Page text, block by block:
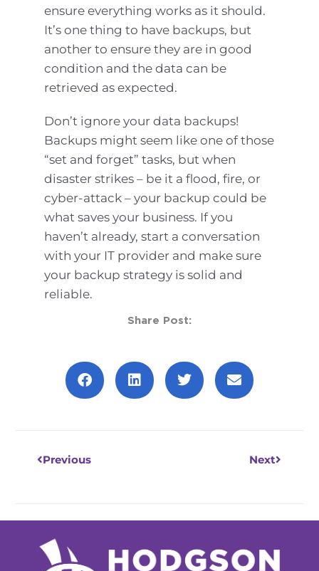
ensure everything works as it should.
It’s one thing to have backups, but
another to ensure they are in good
condition and the data can be
retrieved as expected.
Don’t ignore your data backups!
Backups might seem like one of those
“set and forget” tasks, but when
disaster strikes – be it a flood, fire, or
cyber-attack – your backup could be
what saves your business. If you
haven’t already, start a conversation
with your IT provider and make sure
your backup strategy is solid and
reliable.
Share Post:
Previous Next